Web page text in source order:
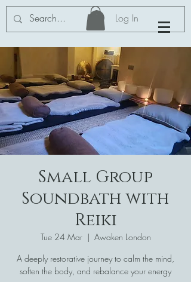
Log In
Small Group
Soundbath with
Reiki
Tue 24 Mar
  |
Awaken London
A deeply restorative journey to calm the mind,
soften the body, and rebalance your energy